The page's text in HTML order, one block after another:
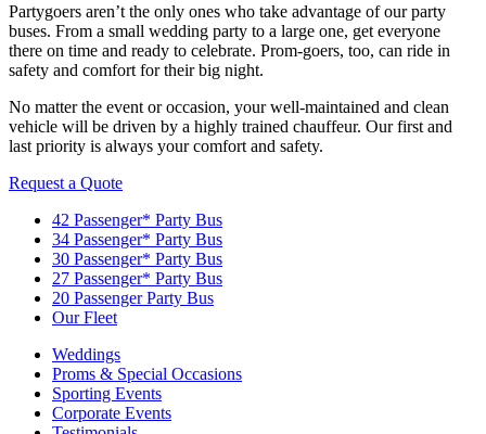
Partygoers aren’t the only ones who take advantage of our party
buses. From a small wedding party to a large one, get everyone
there on time and ready to celebrate. Prom-goers, too, can ride in
safety and comfort for their big night.
No matter the event or occasion, your well-maintained and clean
vehicle will be driven by a highly trained chauffeur. Our first and
last priority is always your comfort and safety.
Request a Quote
42 Passenger* Party Bus
34 Passenger* Party Bus
30 Passenger* Party Bus
27 Passenger* Party Bus
20 Passenger Party Bus
Our Fleet
Weddings
Proms & Special Occasions
Sporting Events
Corporate Events